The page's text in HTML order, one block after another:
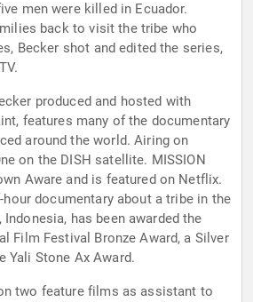
men were killed in Ecuador.
back to visit the tribe who
Becker shot and edited the series,
produced and hosted with
features many of the documentary
around the world. Airing on
on the DISH satellite. ​MISSION​
Aware and is featured on Netflix.
hour documentary about a tribe in the
has been awarded the
Film Festival Bronze Award, a Silver
Yali Stone Ax Award.
two feature films as assistant to